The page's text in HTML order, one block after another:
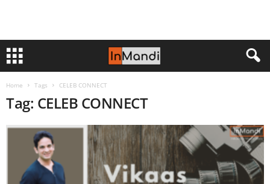
Home Tags CELEB CONNECT
Tag: CELEB CONNECT